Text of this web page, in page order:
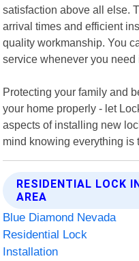
satisfaction above all else.
arrival times and efficient
quality workmanship. You
service whenever you need
Protecting your family and
your home properly - let
aspects of installing new
mind knowing everything is
RESIDENTIAL LOCK
AREA
Blue Diamond Nevada
Residential Lock
Installation